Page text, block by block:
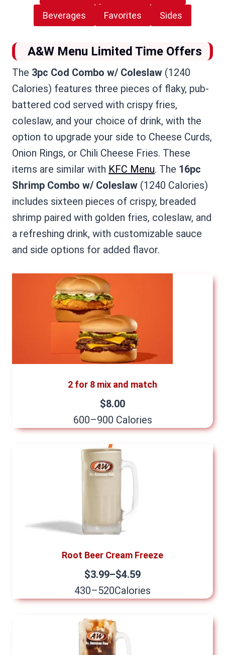
Beverages Favorites Sides
A&W Menu Limited Time Offers
The 3pc Cod Combo w/ Coleslaw (1240
Calories) features three pieces of flaky, pub-
battered cod served with crispy fries,
coleslaw, and your choice of drink, with the
option to upgrade your side to Cheese Curds,
Onion Rings, or Chili Cheese Fries. These
items are similar with KFC Menu. The 16pc
Shrimp Combo w/ Coleslaw (1240 Calories)
includes sixteen pieces of crispy, breaded
shrimp paired with golden fries, coleslaw, and
a refreshing drink, with customizable sauce
and side options for added flavor.
2 for 8 mix and match
$8.00
600–900 Calories
Root Beer Cream Freeze
$3.99–$4.59
430–520Calories